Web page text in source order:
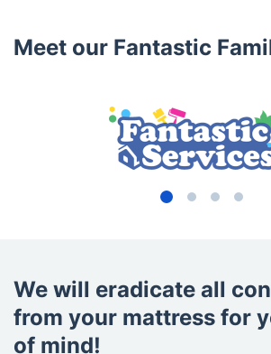
Meet our Fantastic
We will eradicate all
from your mattress for
of mind!